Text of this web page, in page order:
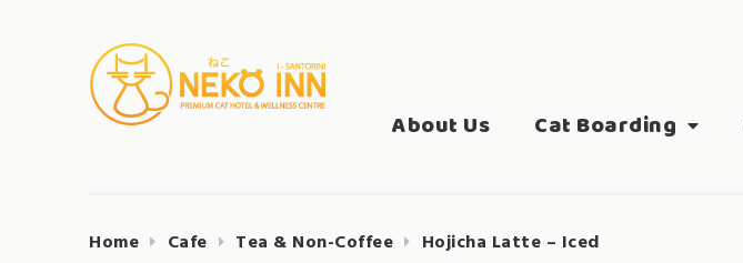
NEKO INN
About Us
Cat Boarding
Home Cafe Tea & Non-Coffee Hojicha Latte – Iced